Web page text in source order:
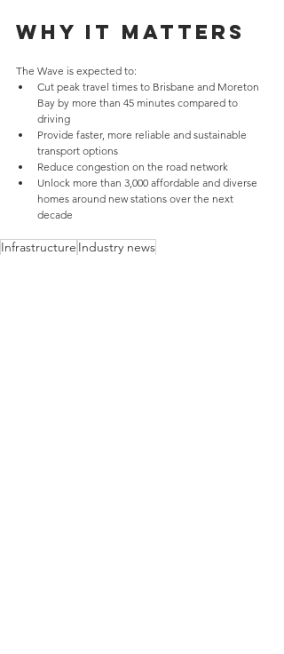
Why it matters
The Wave is expected to:
Cut peak travel times to Brisbane and Moreton
Bay by more than 45 minutes compared to
driving
Provide faster, more reliable and sustainable
transport options
Reduce congestion on the road network
Unlock more than 3,000 affordable and diverse
homes around new stations over the next
decade
Infrastructure Industry news